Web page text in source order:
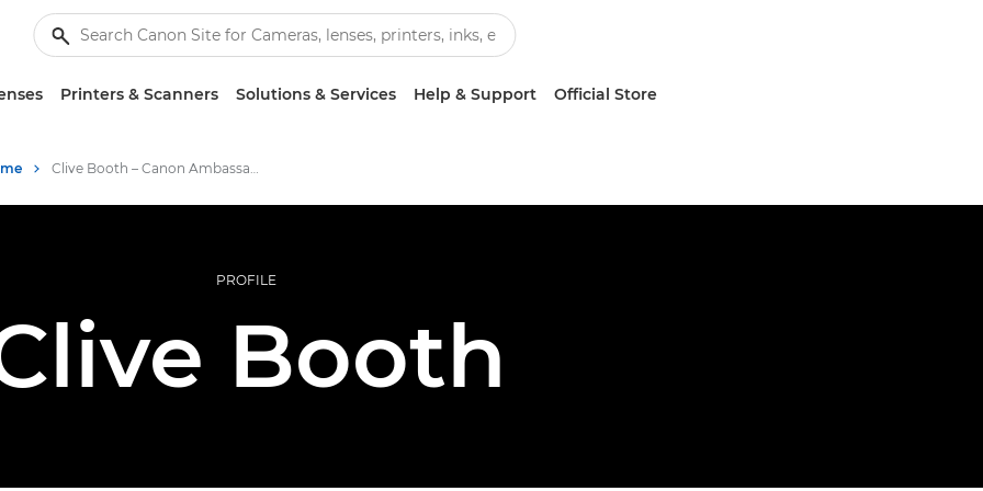
Printers & Scanners Solutions & Services Help & Support Official Store
Clive Booth – Canon Ambassadors
PROFILE
Booth